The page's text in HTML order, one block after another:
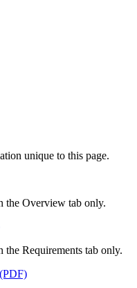
unique to this page.
the Overview tab only.
Requirements tab only.